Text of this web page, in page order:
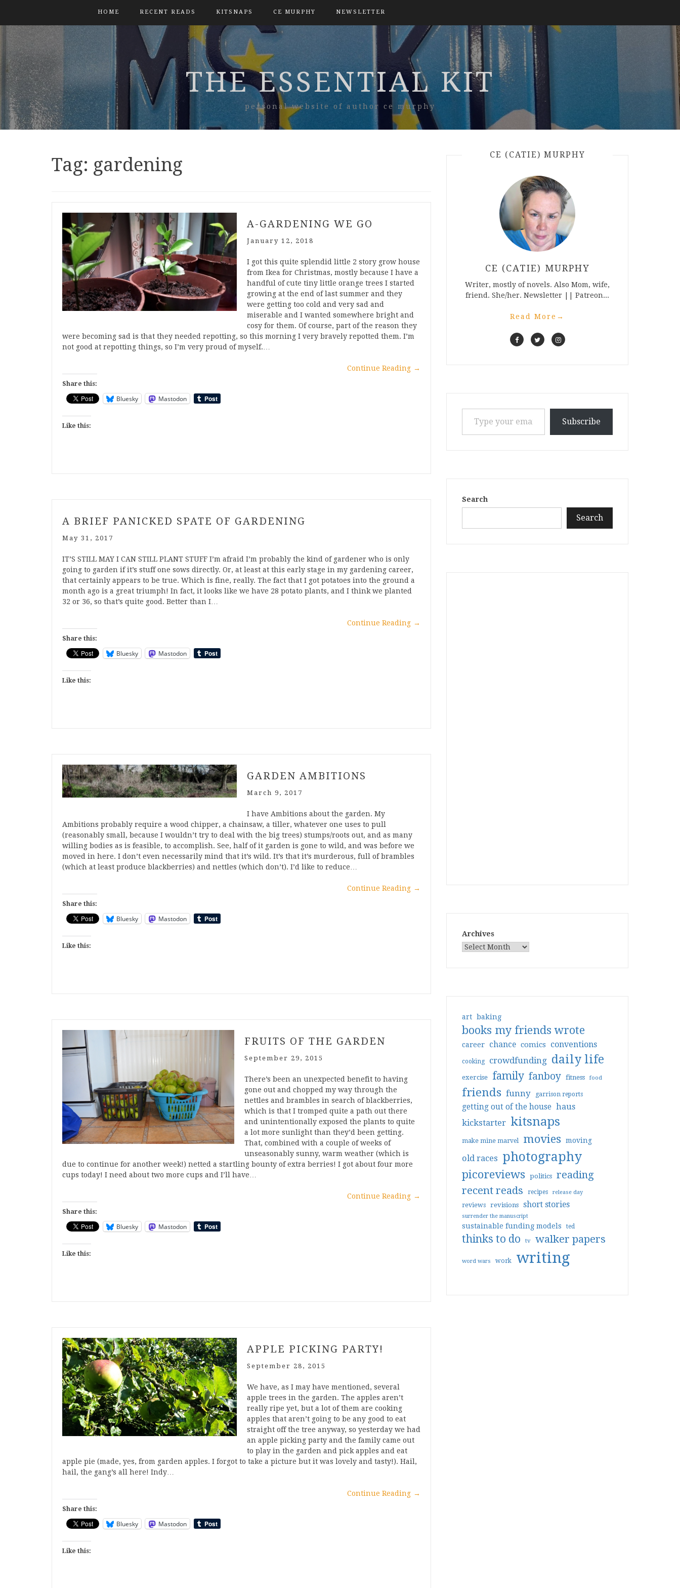
HOME RECENT READS KITSNAPS CE MURPHY NEWSLETTER
THE ESSENTIAL KIT
personal website of author ce murphy
Tag: gardening
A-GARDENING WE GO
January 12, 2018
I got this quite splendid little 2 story grow house
from Ikea for Christmas, mostly because I have a
handful of cute tiny little orange trees I started
growing at the end of last summer and they
were getting too cold and very sad and
miserable and I wanted somewhere bright and
cosy for them. Of course, part of the reason they
were becoming sad is that they needed repotting, so this morning I very bravely repotted them. I’m
not good at repotting things, so I’m very proud of myself.…
Continue Reading →
Share this:
Bluesky Mastodon
Like this:
A BRIEF PANICKED SPATE OF GARDENING
May 31, 2017
IT’S STILL MAY I CAN STILL PLANT STUFF I’m afraid I’m probably the kind of gardener who is only
going to garden if it’s stuff one sows directly. Or, at least at this early stage in my gardening career,
that certainly appears to be true. Which is fine, really. The fact that I got potatoes into the ground a
month ago is a great triumph! In fact, it looks like we have 28 potato plants, and I think we planted
32 or 36, so that’s quite good. Better than I…
Continue Reading →
Share this:
Bluesky Mastodon
Like this:
GARDEN AMBITIONS
March 9, 2017
I have Ambitions about the garden. My
Ambitions probably require a wood chipper, a chainsaw, a tiller, whatever one uses to pull
(reasonably small, because I wouldn’t try to deal with the big trees) stumps/roots out, and as many
willing bodies as is feasible, to accomplish. See, half of it garden is gone to wild, and was before we
moved in here. I don’t even necessarily mind that it’s wild. It’s that it’s murderous, full of brambles
(which at least produce blackberries) and nettles (which don’t). I’d like to reduce…
Continue Reading →
Share this:
Bluesky Mastodon
Like this:
FRUITS OF THE GARDEN
September 29, 2015
There’s been an unexpected benefit to having
gone out and chopped my way through the
nettles and brambles in search of blackberries,
which is that I tromped quite a path out there
and unintentionally exposed the plants to quite
a lot more sunlight than they’d been getting.
That, combined with a couple of weeks of
unseasonably sunny, warm weather (which is
due to continue for another week!) netted a startling bounty of extra berries! I got about four more
cups today! I need about two more cups and I’ll have…
Continue Reading →
Share this:
Bluesky Mastodon
Like this:
APPLE PICKING PARTY!
September 28, 2015
We have, as I may have mentioned, several
apple trees in the garden. The apples aren’t
really ripe yet, but a lot of them are cooking
apples that aren’t going to be any good to eat
straight off the tree anyway, so yesterday we had
an apple picking party and the family came out
to play in the garden and pick apples and eat
apple pie (made, yes, from garden apples. I forgot to take a picture but it was lovely and tasty!). Hail,
hail, the gang’s all here! Indy…
Continue Reading →
Share this:
Bluesky Mastodon
Like this:
CE (CATIE) MURPHY
CE (CATIE) MURPHY
Writer, mostly of novels. Also Mom, wife,
friend. She/her. Newsletter || Patreon...
Read More →
Type your email…
Subscribe
Search
Search
Archives
art baking
books my friends wrote
career chance comics conventions
cooking crowdfunding daily life
exercise family fanboy fitness food
friends funny garrison reports
getting out of the house haus
kickstarter kitsnaps
make mine marvel movies moving
old races photography
picoreviews politics reading
recent reads
recipes release day
reviews revisions short stories
surrender the manuscript
sustainable funding models ted
thinks to do tv walker papers
word wars work writing